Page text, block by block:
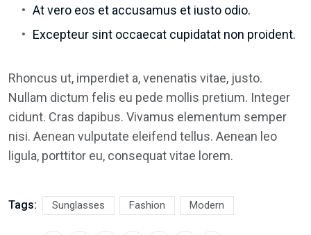
At vero eos et accusamus et iusto odio.
Excepteur sint occaecat cupidatat non proident.
Rhoncus ut, imperdiet a, venenatis vitae, justo.
Nullam dictum felis eu pede mollis pretium. Integer
cidunt. Cras dapibus. Vivamus elementum semper
nisi. Aenean vulputate eleifend tellus. Aenean leo
ligula, porttitor eu, consequat vitae lorem.
Tags: Sunglasses Fashion Modern